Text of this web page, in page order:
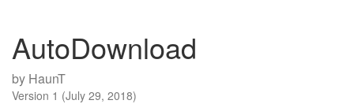
AutoDownload
by HaunT
Version 1 (July 29, 2018)